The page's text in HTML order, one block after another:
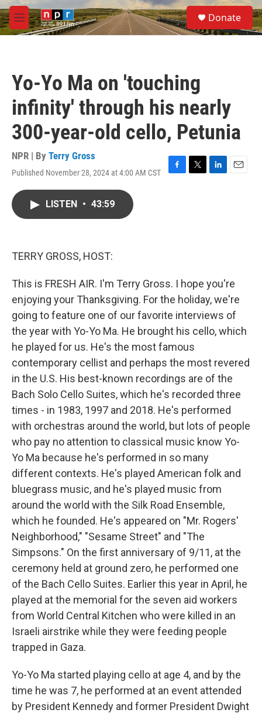
Skip to main content
M
e
S
e
a
Donate
Yo-Yo Ma on 'touching
infinity' through his nearly
300-year-old cello, Petunia
NPR | By Terry Gross
Published November 28, 2024 at 4:00 AM CST
F
T
L
E
LISTEN • 43:59
TERRY GROSS, HOST:
This is FRESH AIR. I'm Terry Gross. I hope you're
enjoying your Thanksgiving. For the holiday, we're
going to feature one of our favorite interviews of
the year with Yo-Yo Ma. He brought his cello, which
he played for us. He's the most famous
contemporary cellist and perhaps the most revered
in the U.S. His best-known recordings are of the
Bach Solo Cello Suites, which he's recorded three
times - in 1983, 1997 and 2018. He's performed
with orchestras around the world, but lots of people
who pay no attention to classical music know Yo-
Yo Ma because he's performed in so many
different contexts. He's played American folk and
bluegrass music, and he's played music from
around the world with the Silk Road Ensemble,
which he founded. He's appeared on "Mr. Rogers'
Neighborhood," "Sesame Street" and "The
Simpsons." On the first anniversary of 9/11, at the
ceremony held at ground zero, he performed one
of the Bach Cello Suites. Earlier this year in April, he
played at the memorial for the seven aid workers
from World Central Kitchen who were killed in an
Israeli airstrike while they were feeding people
trapped in Gaza.
Yo-Yo Ma started playing cello at age 4, and by the
time he was 7, he performed at an event attended
by President Kennedy and former President Dwight